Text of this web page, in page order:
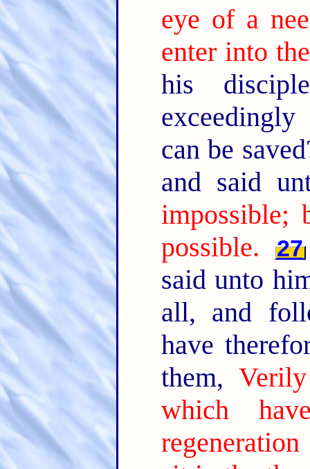
eye of a
enter into
his
can be
and said
impossible;
possible.
27
said unto
all, and
have
them,
which